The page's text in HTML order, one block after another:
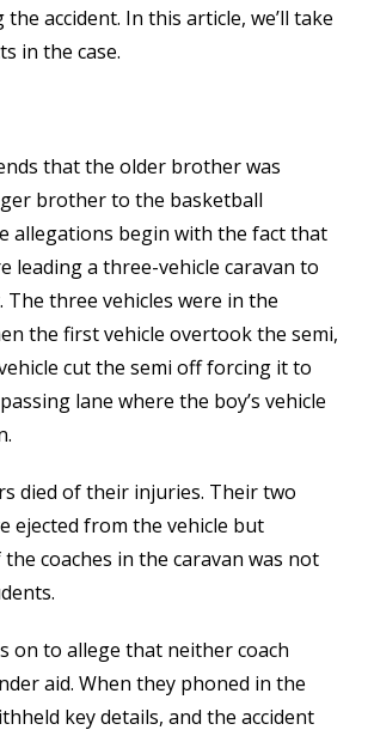
accident. In this article, we’ll take
in the case.
that the older brother was
brother to the basketball
allegations begin with the fact that
leading a three-vehicle caravan to
three vehicles were in the
the first vehicle overtook the semi,
cut the semi off forcing it to
lane where the boy’s vehicle
died of their injuries. Their two
ejected from the vehicle but
coaches in the caravan was not
on to allege that neither coach
aid. When they phoned in the
key details, and the accident